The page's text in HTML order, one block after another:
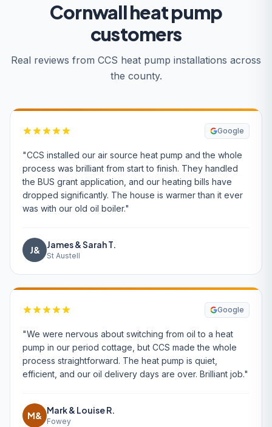
Cornwall heat pump
customers
Real reviews from CCS heat pump installations across
the county.
Google
"CCS installed our air source heat pump and the whole
process was brilliant from start to finish. They handled
the BUS grant application, and our heating bills have
dropped significantly. The house is warmer than it ever
was with our old oil boiler."
J&
James & Sarah T.
St Austell
Google
"We were nervous about switching from oil to a heat
pump in our period cottage, but CCS made the whole
process straightforward. The heat pump is quiet,
efficient, and our oil delivery days are over. Brilliant job."
M&
Mark & Louise R.
Fowey